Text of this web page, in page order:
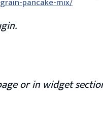
or in widget